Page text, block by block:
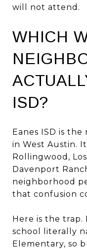
will not attend.
WHICH
ISD?
Eanes ISD is
in West Austin.
Rollingwood,
Davenport
neighborhood
that confusion
Here is the trap.
school literally
Elementary, so